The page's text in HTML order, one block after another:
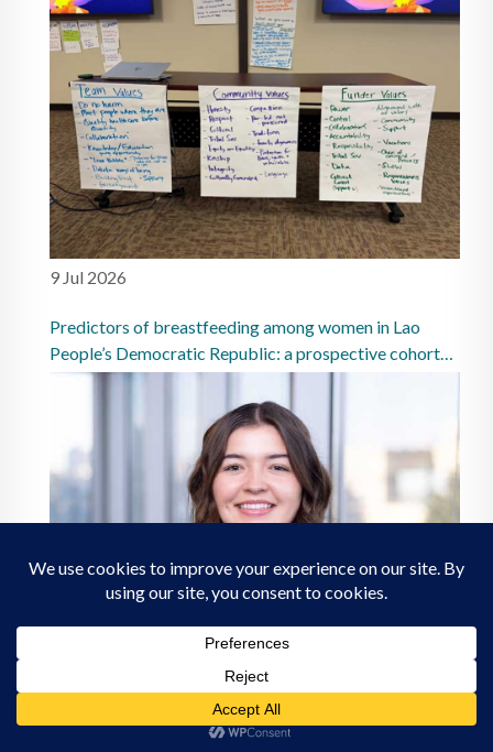
9 Jul 2026
Predictors of breastfeeding among women in Lao
People’s Democratic Republic: a prospective cohort
study